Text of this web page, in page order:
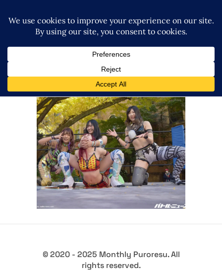
Queen’s Quest Visit College
Wrestling Club and Beat Up
Student
Latest News
© 2020 - 2025 Monthly Puroresu. All
rights reserved.